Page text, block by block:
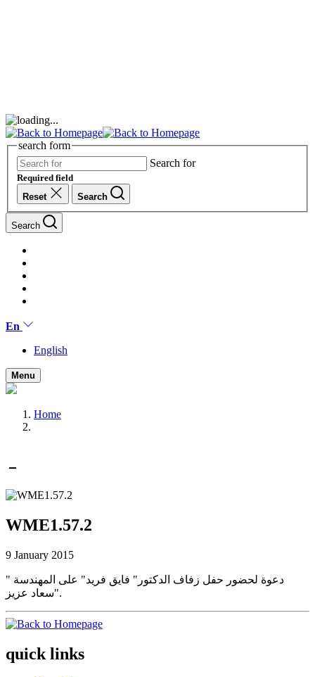
search form
Search for
Required field
Reset
Search
Search
En
English
Menu
Home
WME1.57.2
9 January 2015
دعوة لحضور حفل زفاف الدكتور" فايق فريد" على المهندسة "
سعاد عزيز".
quick links